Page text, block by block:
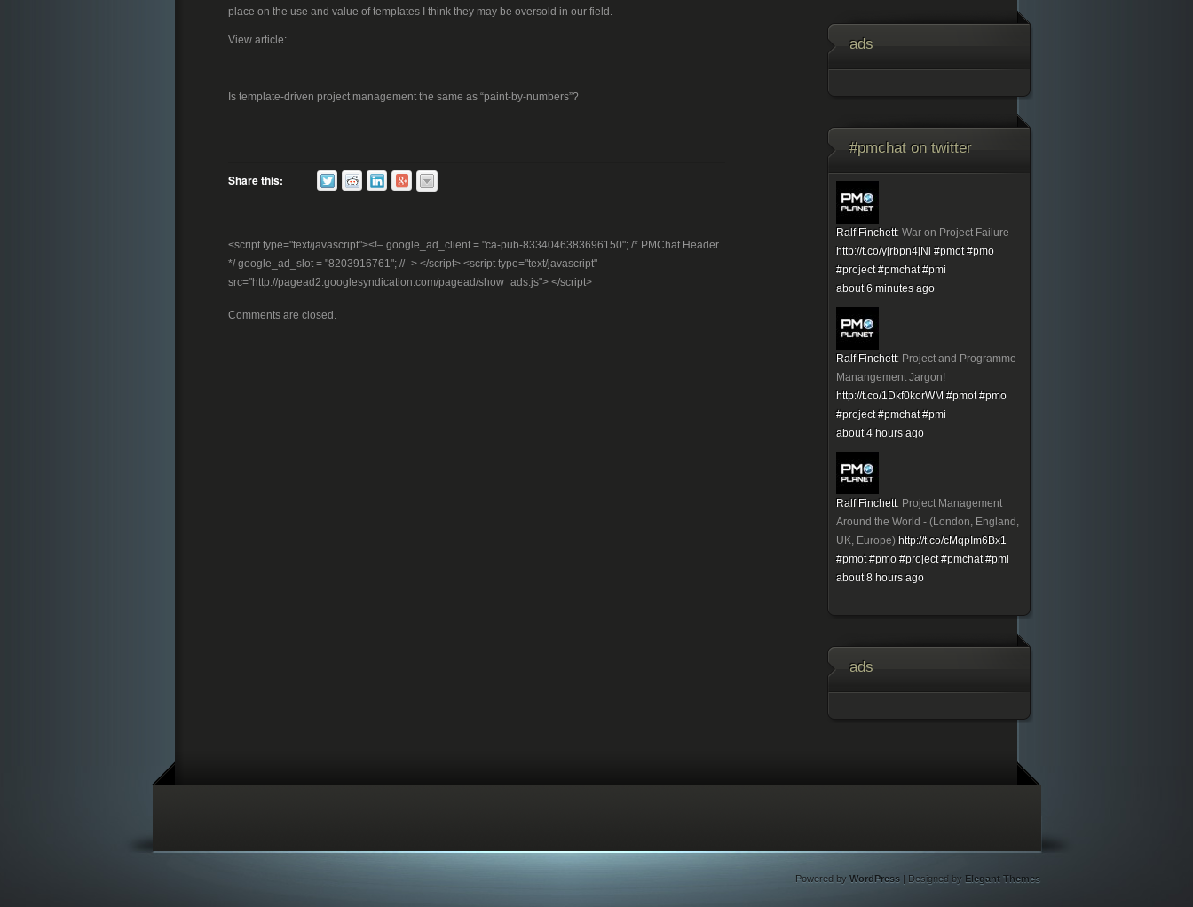
place on the use and value of templates I think they may be oversold in our field.
View article:
Is template-driven project management the same as “paint-by-numbers”?
Share this:
<script type="text/javascript"><!– google_ad_client = "ca-pub-8334046383696150"; /* PMChat Header
*/ google_ad_slot = "8203916761"; //–> </script> <script type="text/javascript"
src="http://pagead2.googlesyndication.com/pagead/show_ads.js"> </script>
Comments are closed.
ads
#pmchat on twitter
Ralf Finchett: War on Project Failure
http://t.co/yjrbpn4jNi #pmot #pmo
#project #pmchat #pmi
about 6 minutes ago
Ralf Finchett: Project and Programme
Manangement Jargon!
http://t.co/1Dkf0korWM #pmot #pmo
#project #pmchat #pmi
about 4 hours ago
Ralf Finchett: Project Management
Around the World - (London, England,
UK, Europe) http://t.co/cMqpIm6Bx1
#pmot #pmo #project #pmchat #pmi
about 8 hours ago
ads
Powered by WordPress | Designed by Elegant Themes